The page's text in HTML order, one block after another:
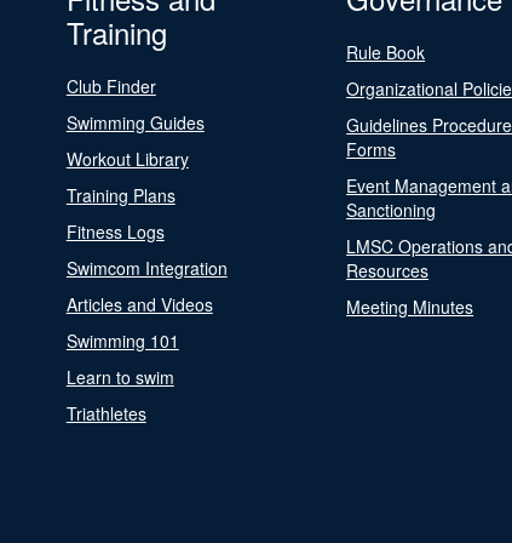
Training
Club Finder
Swimming Guides
Workout Library
Training Plans
Fitness Logs
Swimcom Integration
Articles and Videos
Swimming 101
Learn to swim
Triathletes
Rule Book
Organizational
Guidelines
Forms
Event Management
Sanctioning
LMSC Operations
Resources
Meeting Minutes